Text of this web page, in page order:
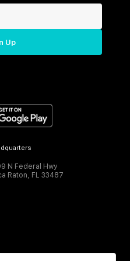
Up
N Federal Hwy
Raton, FL 33487